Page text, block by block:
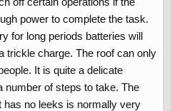
instantly. Just can't get the roof
operated manually very easily
properly because it is such
would appreciate any help.
power to complete the task.
for long periods batteries will
trickle charge. The roof can only
It is quite a delicate
number of steps to take. The
no leeks is normally very